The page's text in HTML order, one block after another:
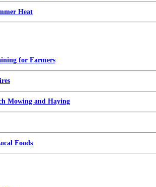
Heat
for Farmers
Mowing and Haying
Foods